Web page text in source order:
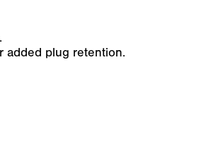
added plug retention.